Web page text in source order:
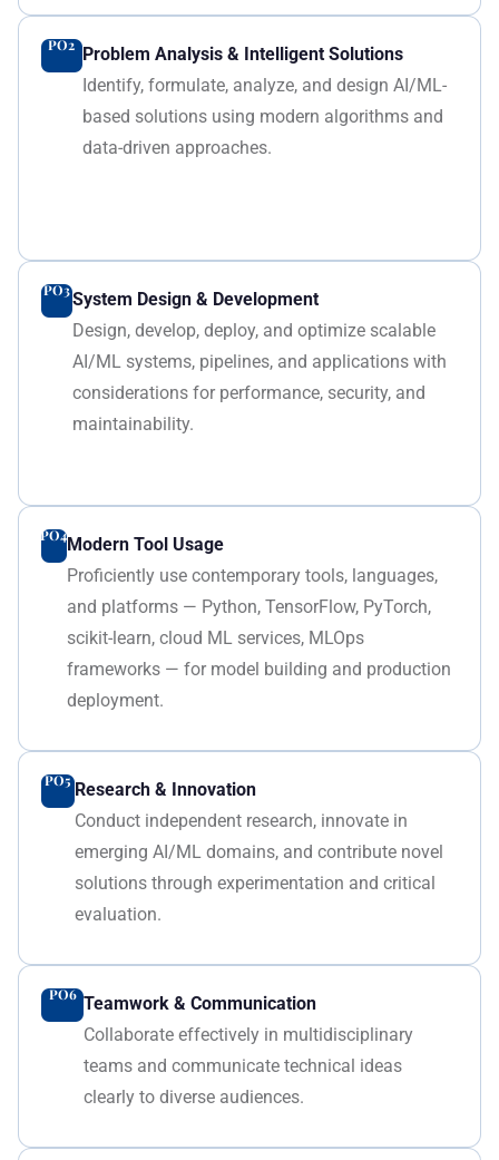
PO2 Problem Analysis & Intelligent Solutions
Identify, formulate, analyze, and design AI/ML-
based solutions using modern algorithms and
data-driven approaches.
PO3System Design & Development
Design, develop, deploy, and optimize scalable
AI/ML systems, pipelines, and applications with
considerations for performance, security, and
maintainability.
PO4Modern Tool Usage
Proficiently use contemporary tools, languages,
and platforms — Python, TensorFlow, PyTorch,
scikit-learn, cloud ML services, MLOps
frameworks — for model building and production
deployment.
PO5 Research & Innovation
Conduct independent research, innovate in
emerging AI/ML domains, and contribute novel
solutions through experimentation and critical
evaluation.
PO6 Teamwork & Communication
Collaborate effectively in multidisciplinary
teams and communicate technical ideas
clearly to diverse audiences.